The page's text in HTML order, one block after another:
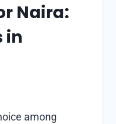
Naira:
in
among